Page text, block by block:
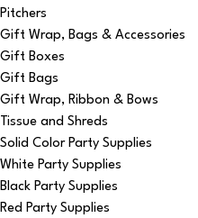
Pitchers
Gift Wrap, Bags & Accessories
Gift Boxes
Gift Bags
Gift Wrap, Ribbon & Bows
Tissue and Shreds
Solid Color Party Supplies
White Party Supplies
Black Party Supplies
Red Party Supplies